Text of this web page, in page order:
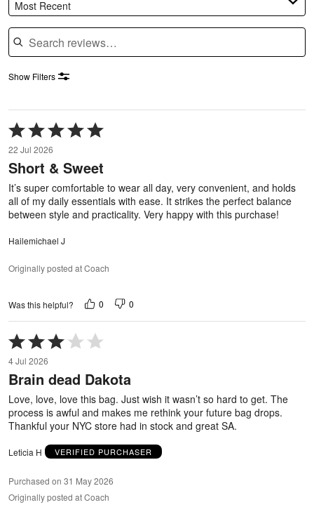
Most Recent
Search reviews
Show Filters
Rated
5
out
of
5
22 Jul 2026
Short & Sweet
It’s super comfortable to wear all day, very convenient, and holds
all of my daily essentials with ease. It strikes the perfect balance
between style and practicality. Very happy with this purchase!
Hailemichael J
Originally posted at Coach
Was this helpful? 0 0
Rated
3
out
of
5
4 Jul 2026
Brain dead Dakota
Love, love, love this bag. Just wish it wasn’t so hard to get. The
process is awful and makes me rethink your future bag drops.
Thankful your NYC store had in stock and great SA.
Leticia H VERIFIED PURCHASER
Purchased on 31 May 2026
Originally posted at Coach